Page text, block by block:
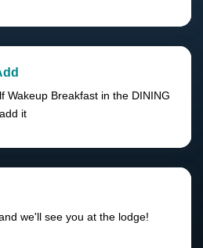
Wakeup Breakfast in the DINING
it
we'll see you at the lodge!